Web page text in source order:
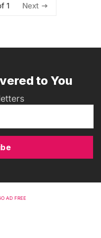
1 Next
to You
AD FREE